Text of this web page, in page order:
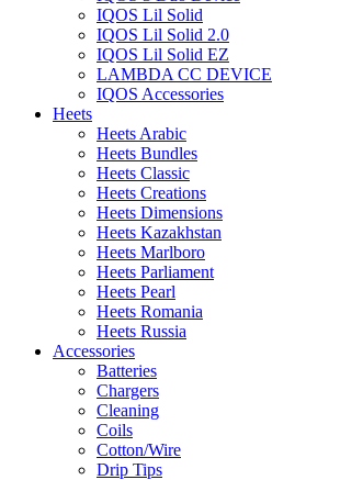
IQOS Lil Solid
IQOS Lil Solid 2.0
IQOS Lil Solid EZ
LAMBDA CC DEVICE
IQOS Accessories
Heets
Heets Arabic
Heets Bundles
Heets Classic
Heets Creations
Heets Dimensions
Heets Kazakhstan
Heets Marlboro
Heets Parliament
Heets Pearl
Heets Romania
Heets Russia
Accessories
Batteries
Chargers
Cleaning
Coils
Cotton/Wire
Drip Tips